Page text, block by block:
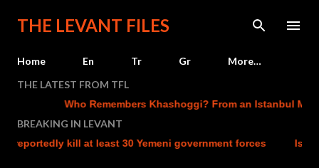
Skip to main content
THE LEVANT FILES
Home En Tr Gr
More…
THE LATEST FROM TFL
Who Remembers Khashoggi? From an Istanbul
BREAKING IN LEVANT
kill at least 30 Yemeni government forces Israel